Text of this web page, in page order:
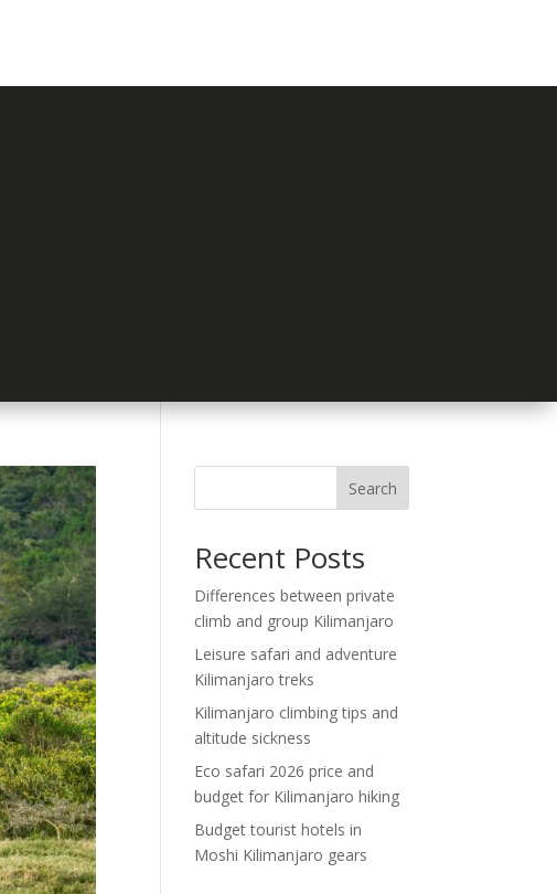
Search
Recent Posts
Differences between private
climb and group Kilimanjaro
Leisure safari and adventure
Kilimanjaro treks
Kilimanjaro climbing tips and
altitude sickness
Eco safari 2026 price and
budget for Kilimanjaro hiking
Budget tourist hotels in
Moshi Kilimanjaro gears